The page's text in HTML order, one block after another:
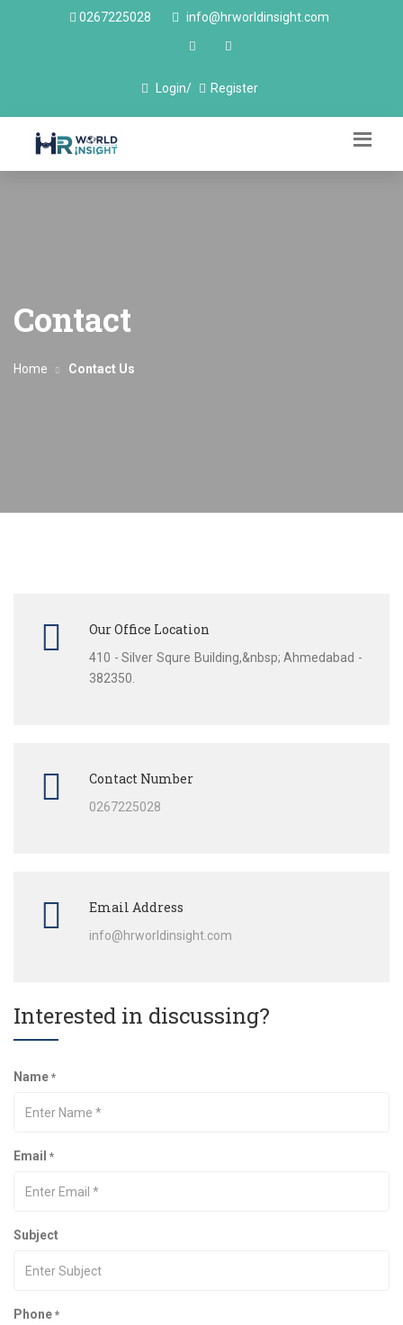
0267225028 info@hrworldinsight.com
Login/ Register
Contact
Home Contact Us
Our Office Location
410 - Silver Squre Building,&nbsp; Ahmedabad -
382350.
Contact Number
0267225028
Email Address
info@hrworldinsight.com
Interested in discussing?
Name *
Email *
Subject
Phone *